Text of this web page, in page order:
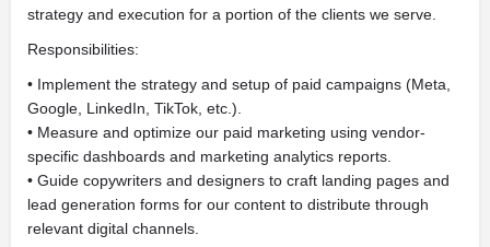
strategy and execution for a portion of the clients we serve.
Responsibilities:
• Implement the strategy and setup of paid campaigns (Meta,
Google, LinkedIn, TikTok, etc.).
• Measure and optimize our paid marketing using vendor-
specific dashboards and marketing analytics reports.
• Guide copywriters and designers to craft landing pages and
lead generation forms for our content to distribute through
relevant digital channels.